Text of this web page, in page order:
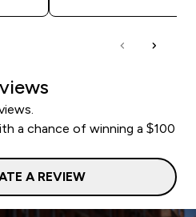
a chance of winning a $100
A REVIEW